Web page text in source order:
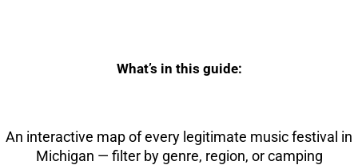
What’s in this guide:
An interactive map of every legitimate music festival in
Michigan — filter by genre, region, or camping